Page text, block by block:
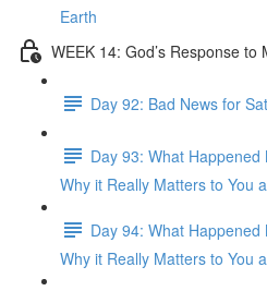
Earth
WEEK 14: God’s Response to
Day 92: Bad News for
Day 93: What
Why it Really Matters to You
Day 94: What
Why it Really Matters to You